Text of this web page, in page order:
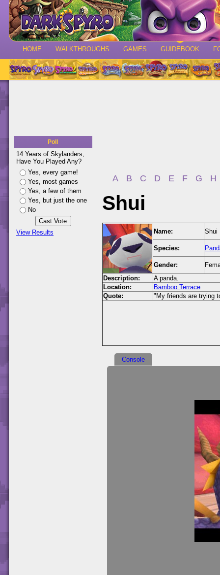
HOME WALKTHROUGHS GAMES GUIDEBOOK
Poll
14 Years of Skylanders,
Have You Played Any?
Yes, every game!
Yes, most games
Yes, a few of them
Yes, but just the one
No
View Results
A B C D E F G H
Shui
Name: Shui
Species:
Gender:
Description:
A panda.
Location:
Bamboo Terrace
Quote:
"My friends are trying
Console